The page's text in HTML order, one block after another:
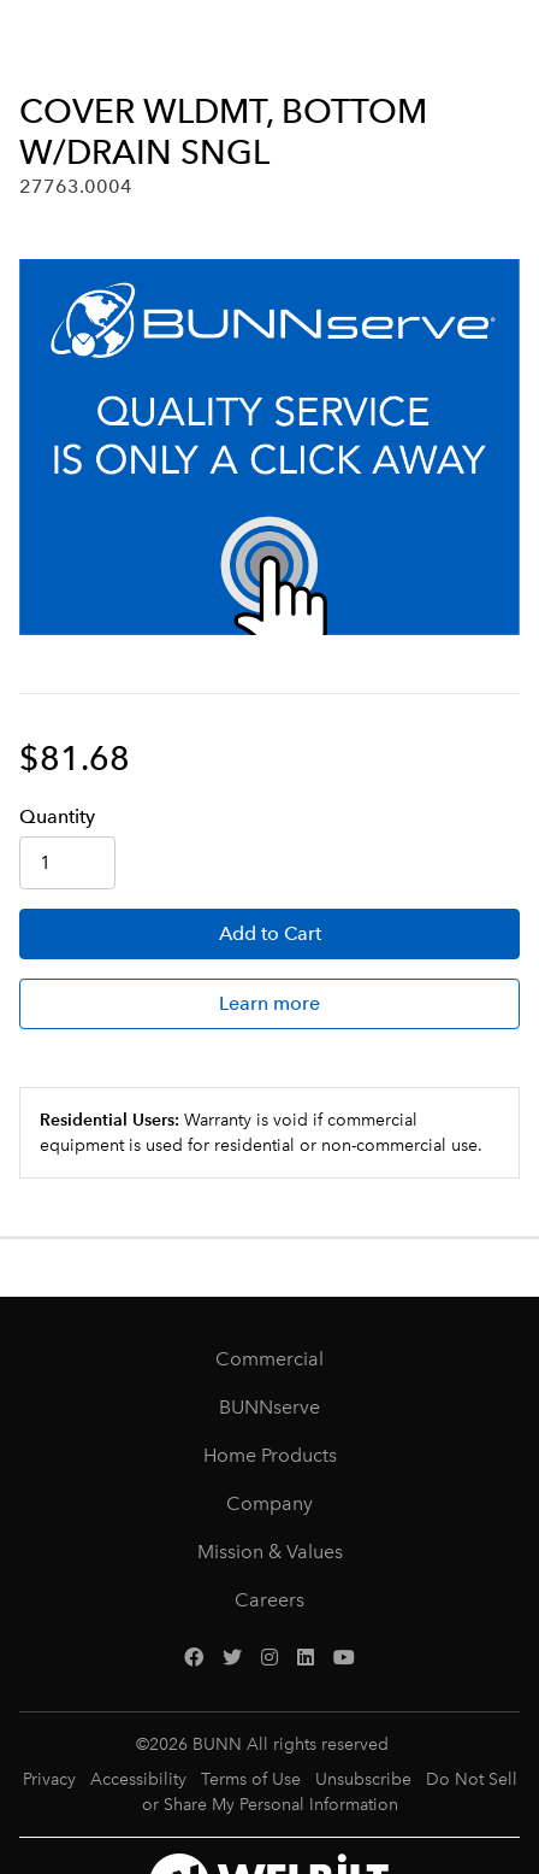
COVER WLDMT, BOTTOM
W/DRAIN SNGL
27763.0004
$81.68
Quantity
Add to Cart
Learn more
Residential Users: Warranty is void if commercial
equipment is used for residential or non-commercial use.
Commercial
BUNNserve
Home Products
Company
Mission & Values
Careers
©2026 BUNN All rights reserved
Privacy
Accessibility Terms of Use Unsubscribe
Do Not Sell
or Share My Personal Information